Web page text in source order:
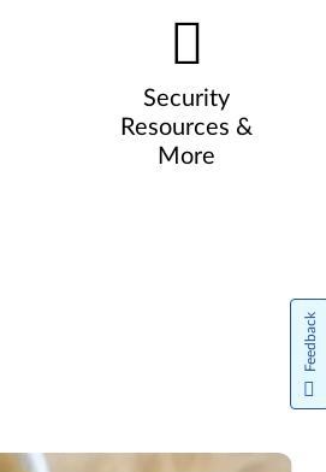
Security
Resources &
More
Feedback